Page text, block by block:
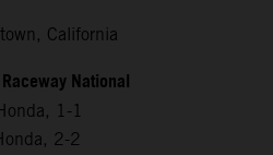
California
National
1-1
2-2